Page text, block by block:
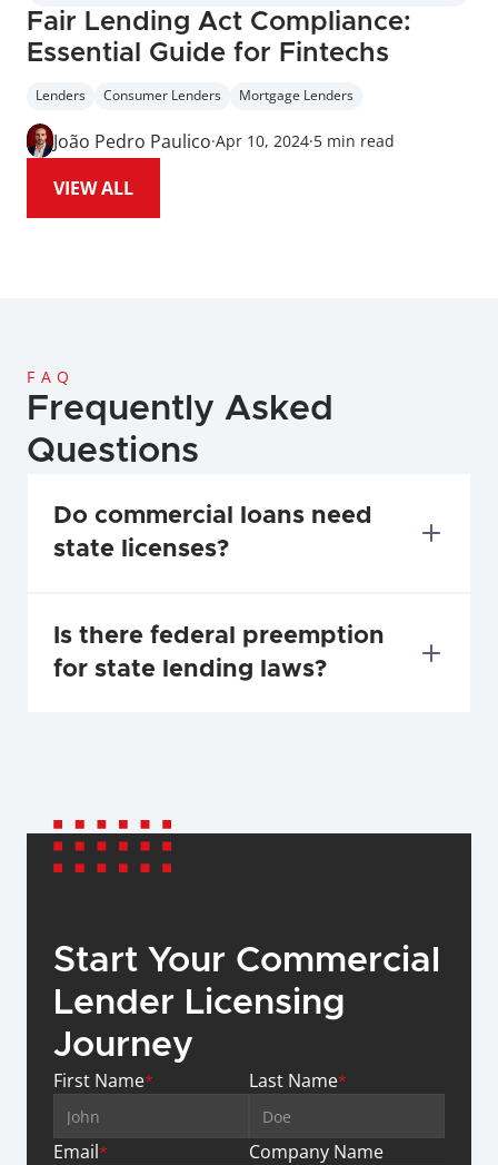
Fair Lending Act Compliance:
Essential Guide for Fintechs
Lenders Consumer Lenders Mortgage Lenders
João Pedro Paulico·Apr 10, 2024·5 min read
VIEW ALL
FAQ
Frequently Asked
Questions
Do commercial loans need
state licenses?
Is there federal preemption
for state lending laws?
Start Your Commercial
Lender Licensing
Journey
First Name* Last Name*
Email* Company Name